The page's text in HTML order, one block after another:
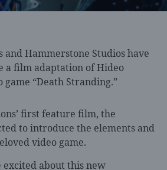
andHammerstone Studios have
a film adaptation of Hideo
game “Death Stranding.”
first feature film, the
to introduce the elements and
video game.
excited about this new